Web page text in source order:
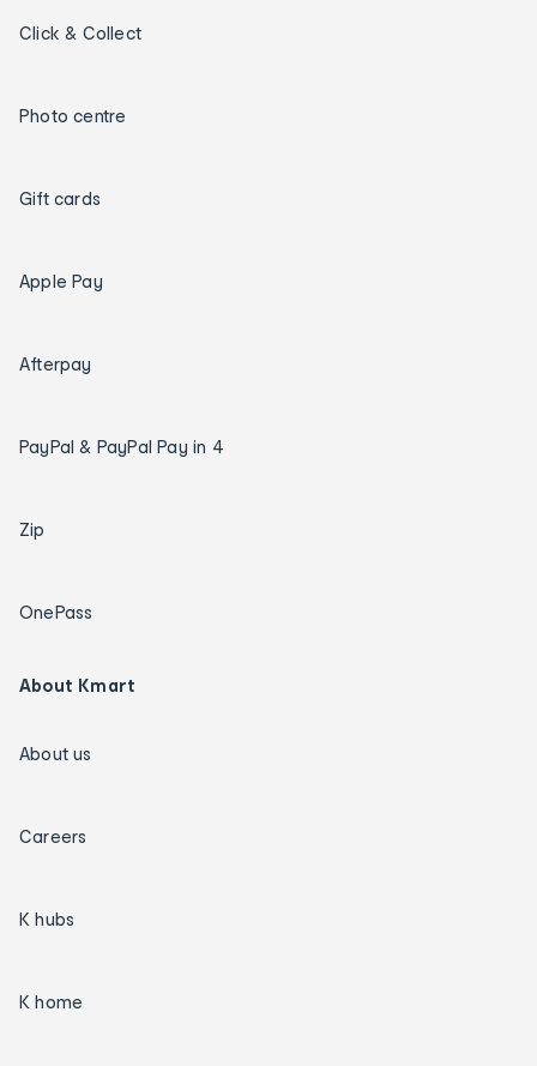
Click & Collect
Photo centre
Gift cards
Apple Pay
Afterpay
PayPal & PayPal Pay in 4
Zip
OnePass
About Kmart
About us
Careers
K hubs
K home